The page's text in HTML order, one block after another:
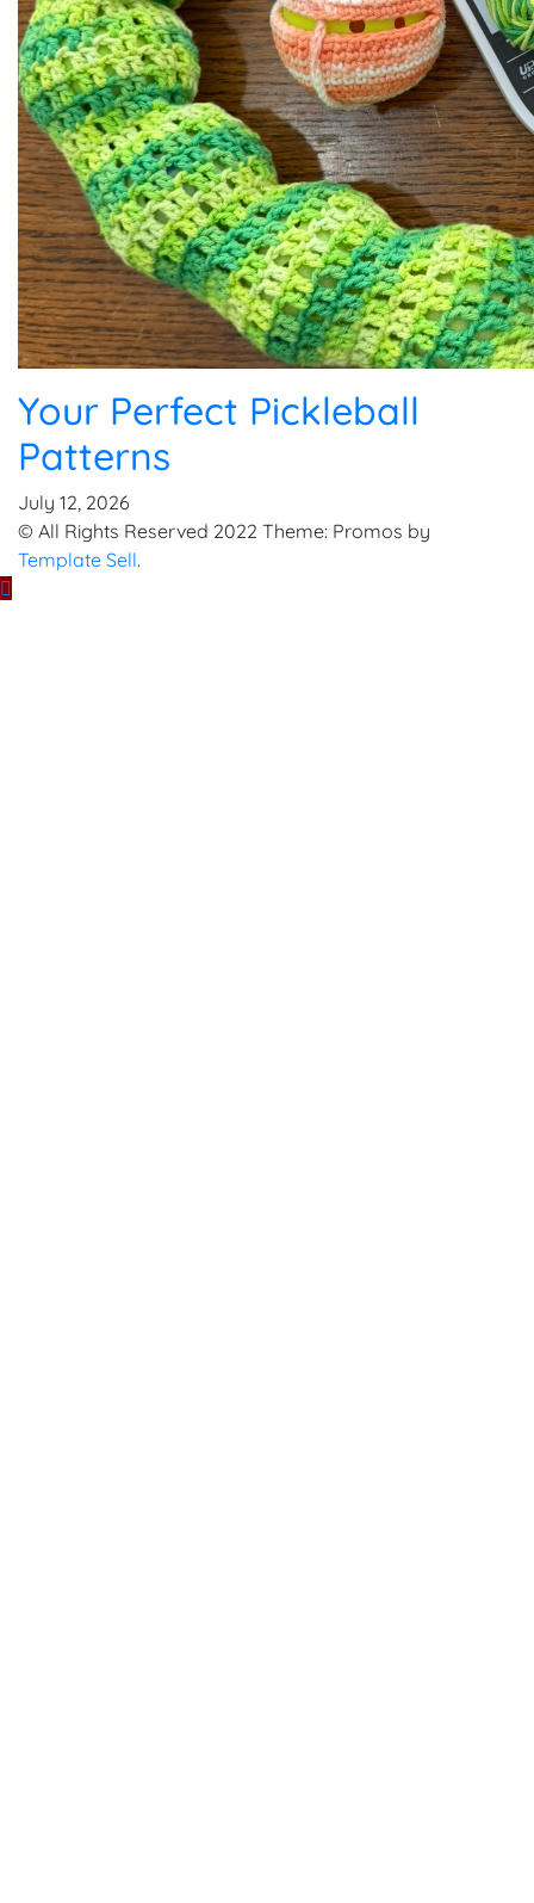
Your Perfect Pickleball
Patterns
July 12, 2026
© All Rights Reserved 2022 Theme: Promos by
Template Sell.